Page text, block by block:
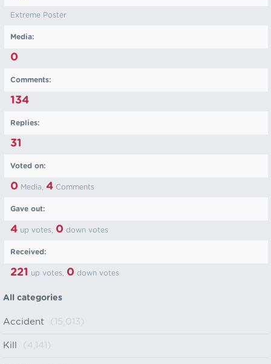
Extreme Poster
Media:
0
Comments:
134
Replies:
31
Voted on:
0 Media, 4 Comments
Gave out:
4 up votes, 0 down votes
Received:
221 up votes, 0 down votes
All categories
Accident (15,013)
Kill (4,141)